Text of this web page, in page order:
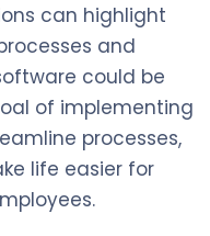
can highlight
and
could be
of implementing
processes,
life easier for